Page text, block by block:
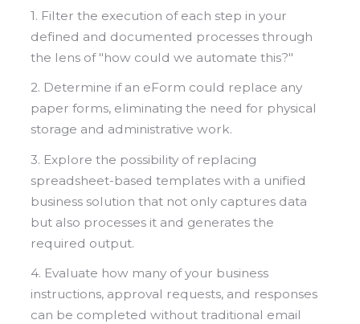
1. Filter the execution of each step in your
defined and documented processes through
the lens of "how could we automate this?"
2. Determine if an eForm could replace any
paper forms, eliminating the need for physical
storage and administrative work.
3. Explore the possibility of replacing
spreadsheet-based templates with a unified
business solution that not only captures data
but also processes it and generates the
required output.
4. Evaluate how many of your business
instructions, approval requests, and responses
can be completed without traditional email